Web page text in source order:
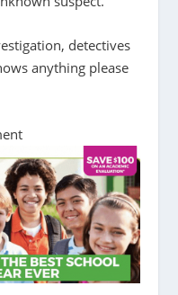
detectives
anything please